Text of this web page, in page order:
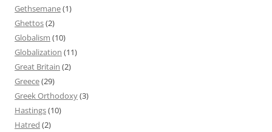
Gethsemane(1)
Ghettos(2)
Globalism (10)
Globalization (11)
Great Britain (2)
Greece(29)
Greek Orthodoxy(3)
Hastings(10)
Hatred (2)